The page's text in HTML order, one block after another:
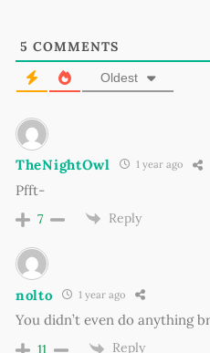
5 COMMENTS
Oldest
TheNightOwl 1 year ago
Pfft-
7 Reply
nolto 1 year ago
You didn’t even do anything
11 Reply